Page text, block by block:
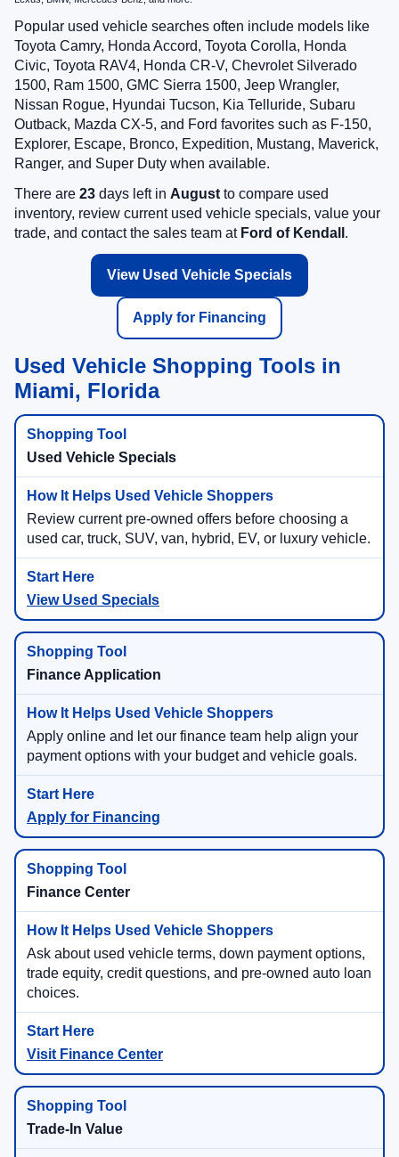
Popular used vehicle searches often include models like
Toyota Camry, Honda Accord, Toyota Corolla, Honda
Civic, Toyota RAV4, Honda CR-V, Chevrolet Silverado
1500, Ram 1500, GMC Sierra 1500, Jeep Wrangler,
Nissan Rogue, Hyundai Tucson, Kia Telluride, Subaru
Outback, Mazda CX-5, and Ford favorites such as F-150,
Explorer, Escape, Bronco, Expedition, Mustang, Maverick,
Ranger, and Super Duty when available.
There are 23 days left in August to compare used
inventory, review current used vehicle specials, value your
trade, and contact the sales team at Ford of Kendall .
View Used Vehicle Specials
Apply for Financing
Used Vehicle Shopping Tools in
Miami, Florida
Used Vehicle Specials
Review current pre-owned offers before choosing a
used car, truck, SUV, van, hybrid, EV, or luxury vehicle.
View Used Specials
Finance Application
Apply online and let our finance team help align your
payment options with your budget and vehicle goals.
Apply for Financing
Finance Center
Ask about used vehicle terms, down payment options,
trade equity, credit questions, and pre-owned auto loan
choices.
Visit Finance Center
Trade-In Value